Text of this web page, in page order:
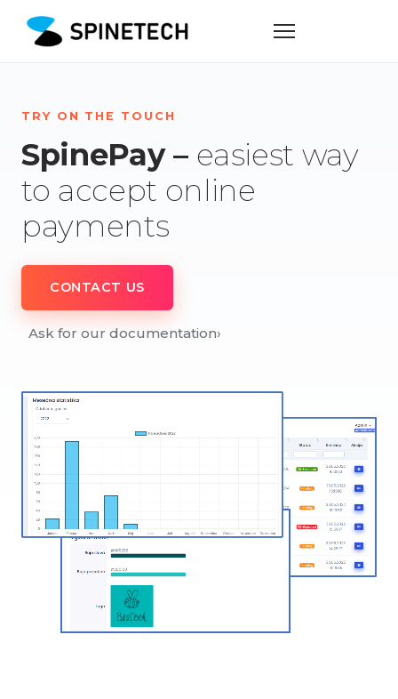
TRY ON THE TOUCH
SpinePay – easiest way
to accept online
payments
CONTACT US
Ask for our documentation›